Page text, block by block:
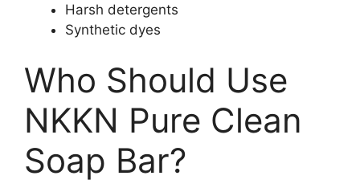
Harsh detergents
Synthetic dyes
Who Should Use
NKKN Pure Clean
Soap Bar?